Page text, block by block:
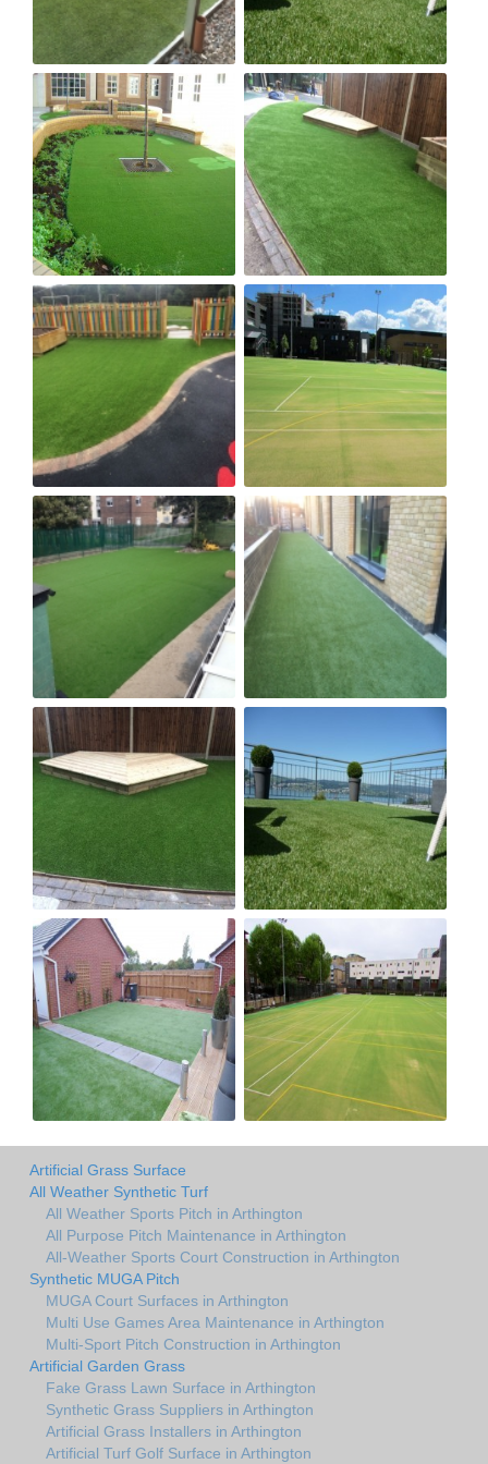
Artificial Grass Surface
All Weather Synthetic Turf
All Weather Sports Pitch in Arthington
All Purpose Pitch Maintenance in Arthington
All-Weather Sports Court Construction in Arthington
Synthetic MUGA Pitch
MUGA Court Surfaces in Arthington
Multi Use Games Area Maintenance in Arthington
Multi-Sport Pitch Construction in Arthington
Artificial Garden Grass
Fake Grass Lawn Surface in Arthington
Synthetic Grass Suppliers in Arthington
Artificial Grass Installers in Arthington
Artificial Turf Golf Surface in Arthington